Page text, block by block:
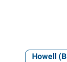
Howell